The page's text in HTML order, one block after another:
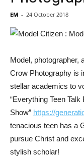
EM - 24 October 2018
Model, photographer,
Crow Photography is
stellar academics to
“Everything Teen Talk
Show” https://
tenacious teen has a
pursue Christ and
stylish scholar!